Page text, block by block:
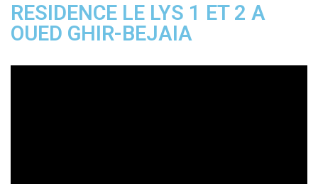
RESIDENCE LE LYS 1 ET 2 A
OUED GHIR-BEJAIA